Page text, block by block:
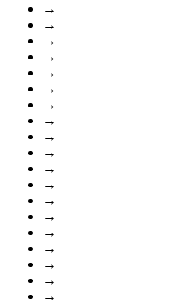
→
→
→
→
→
→
→
→
→
→
→
→
→
→
→
→
→
→
→